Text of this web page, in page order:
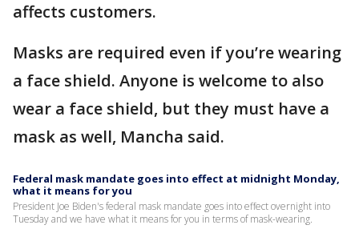
affects customers.
Masks are required even if you’re wearing
a face shield. Anyone is welcome to also
wear a face shield, but they must have a
mask as well, Mancha said.
Federal mask mandate goes into effect at midnight Monday,
what it means for you
President Joe Biden's federal mask mandate goes into effect overnight into
Tuesday and we have what it means for you in terms of mask-wearing.